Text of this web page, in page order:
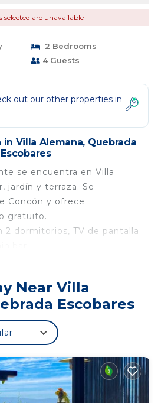
selected are unavailable
2 Bedrooms
4 Guests
out our other properties in
Villa Alemana, Quebrada
Escobares
se encuentra en Villa
jardín y terraza. Se
Concón y ofrece
gratuito.
2 dormitorios, TV de pantalla
a 23 km de la casa,
es el aeropuerto
ubicado a 62 km de la
provides accommodation
Friendly, Kitchen, for
Cabin features many
want to stay for a few
Near Villa
Escobares